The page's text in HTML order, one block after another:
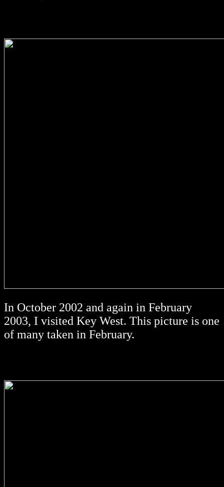
In October 2002 and again in February
2003, I visited Key West. This picture is one
of many taken in February.